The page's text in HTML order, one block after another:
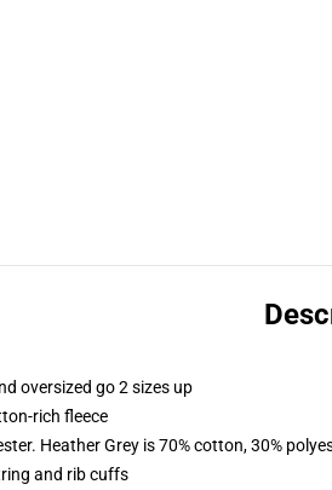
oversized go 2 sizes up
rich fleece
Heather Grey is 70% cotton, 30%
and rib cuffs